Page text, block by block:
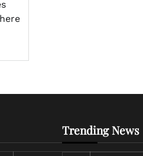
Trending News